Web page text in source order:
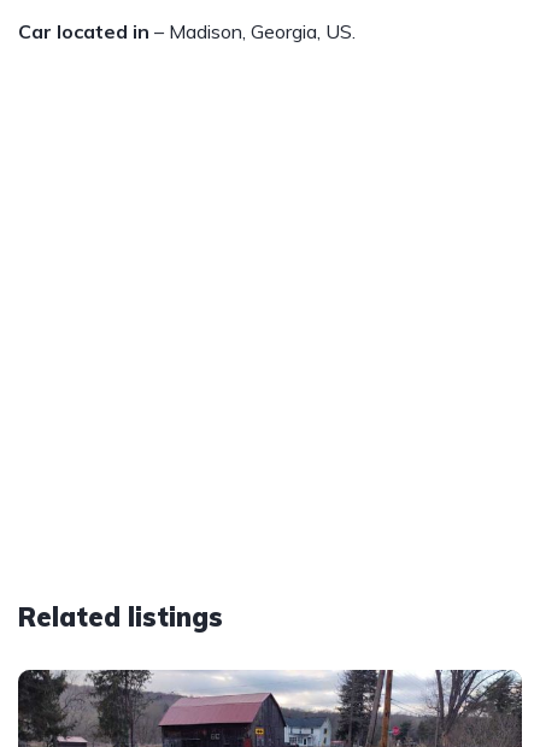
Car located in – Madison, Georgia, US.
Related listings